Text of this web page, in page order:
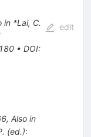
in *Lai, C.
• DOI:
edit
, Also in
(ed.):